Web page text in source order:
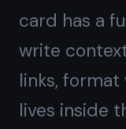
Browser
Reminders sync
devices